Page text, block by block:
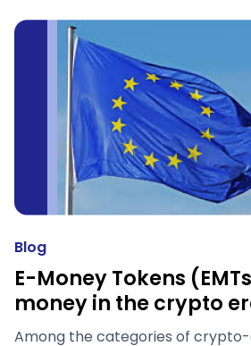
Blog
E-Money Tokens
money in the crypto
Among the categories of